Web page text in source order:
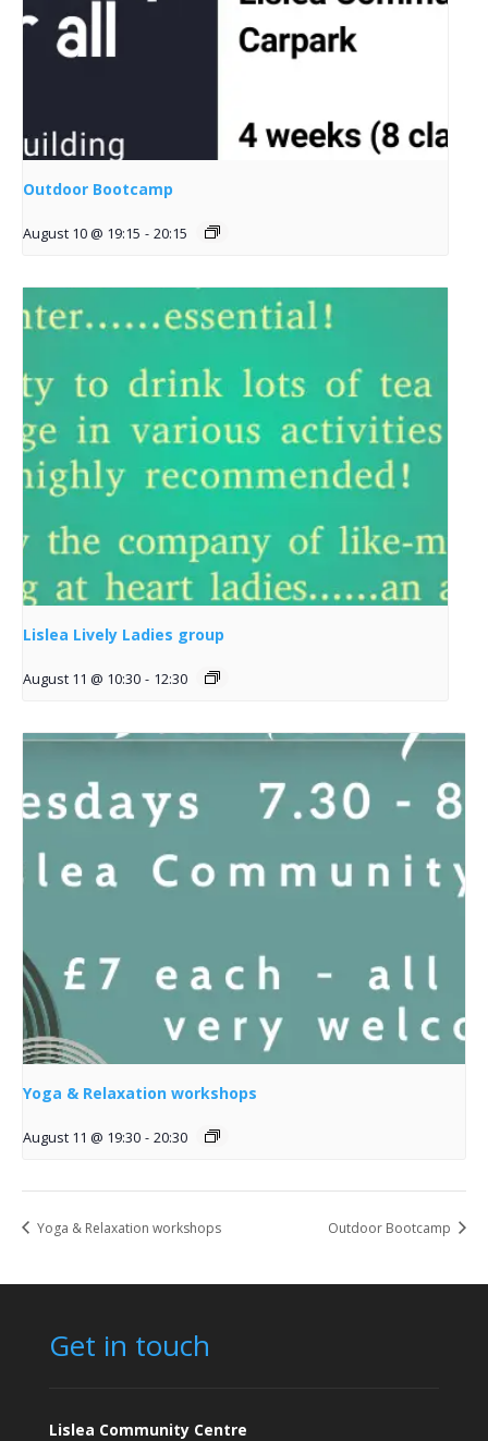
Outdoor Bootcamp
August 10 @ 19:15 - 20:15
Lislea Lively Ladies group
August 11 @ 10:30 - 12:30
Yoga & Relaxation workshops
August 11 @ 19:30 - 20:30
Yoga & Relaxation workshops Outdoor Bootcamp
Get in touch
Lislea Community Centre